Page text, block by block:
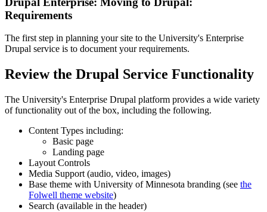
Requirements
The first step in planning your site to the University's Enterprise
Drupal service is to document your requirements.
Review the Drupal Service Functionality
The University's Enterprise Drupal platform provides a wide variety
of functionality out of the box, including the following.
Content Types including:
Basic page
Landing page
Layout Controls
Media Support (audio, video, images)
Base theme with University of Minnesota branding (see the
Folwell theme website)
Search (available in the header)